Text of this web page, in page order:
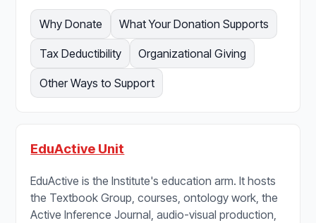
Why Donate What Your Donation Supports
Tax Deductibility Organizational Giving
Other Ways to Support
EduActive Unit
EduActive is the Institute's education arm. It hosts
the Textbook Group, courses, ontology work, the
Active Inference Journal, audio-visual production,